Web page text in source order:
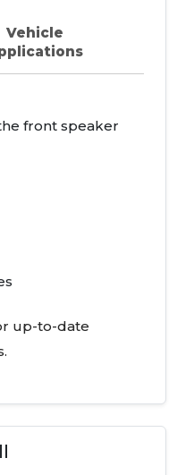
Vehicle
front speaker
up-to-date